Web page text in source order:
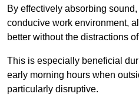
By effectively absorbing
conducive work environment,
better without the distractions
This is especially beneficial
early morning hours when
particularly disruptive.